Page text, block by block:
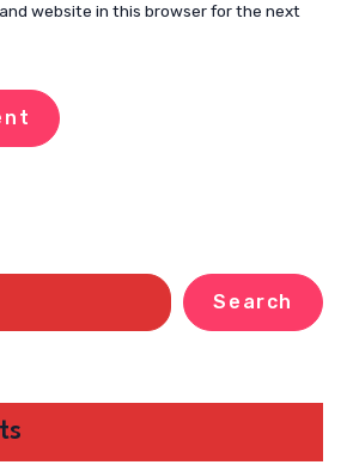
website in this browser for the next
Search